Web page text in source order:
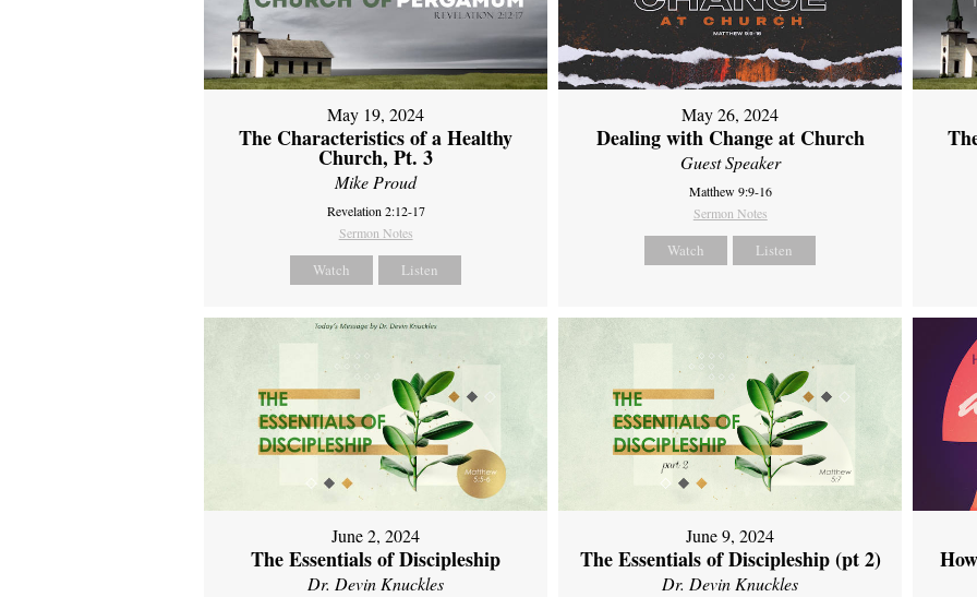
May 19, 2024
The Characteristics of a Healthy
Church, Pt. 3
Mike Proud
Revelation 2:12-17
Sermon Notes
Watch Listen
May 26, 2024
Dealing with Change at Church
Guest Speaker
Matthew 9:9-16
Sermon Notes
Watch Listen
June 2, 2024
The Essentials of Discipleship
Dr. Devin Knuckles
June 9, 2024
The Essentials of Discipleship (pt 2)
Dr. Devin Knuckles